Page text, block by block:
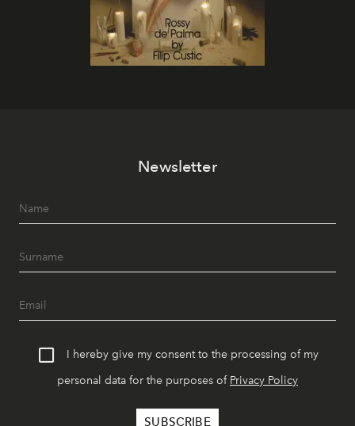
Newsletter
I hereby give my consent to the processing of my
personal data for the purposes of Privacy Policy